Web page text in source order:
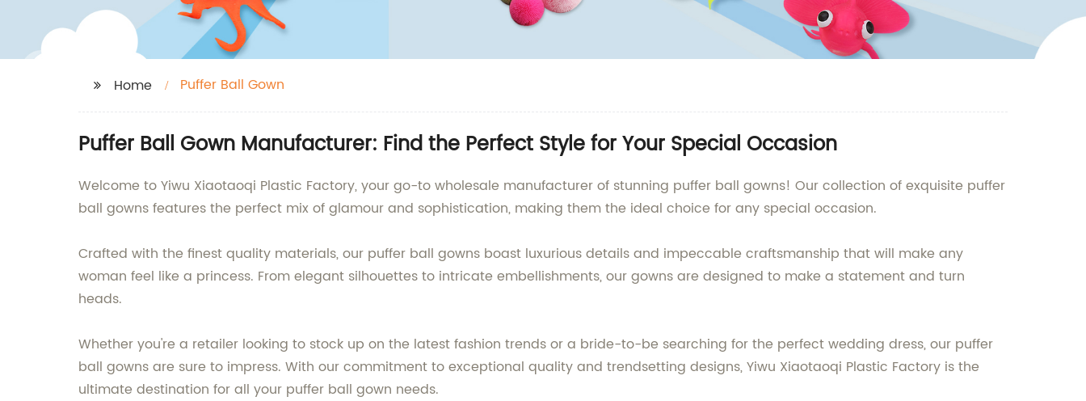
Home Puffer Ball Gown
Puffer Ball Gown Manufacturer: Find the Perfect Style for Your Special Occasion
Welcome to Yiwu Xiaotaoqi Plastic Factory, your go-to wholesale manufacturer of stunning puffer ball gowns! Our collection of exquisite puffer
ball gowns features the perfect mix of glamour and sophistication, making them the ideal choice for any special occasion.
Crafted with the finest quality materials, our puffer ball gowns boast luxurious details and impeccable craftsmanship that will make any
woman feel like a princess. From elegant silhouettes to intricate embellishments, our gowns are designed to make a statement and turn
heads.
Whether you're a retailer looking to stock up on the latest fashion trends or a bride-to-be searching for the perfect wedding dress, our puffer
ball gowns are sure to impress. With our commitment to exceptional quality and trendsetting designs, Yiwu Xiaotaoqi Plastic Factory is the
ultimate destination for all your puffer ball gown needs.